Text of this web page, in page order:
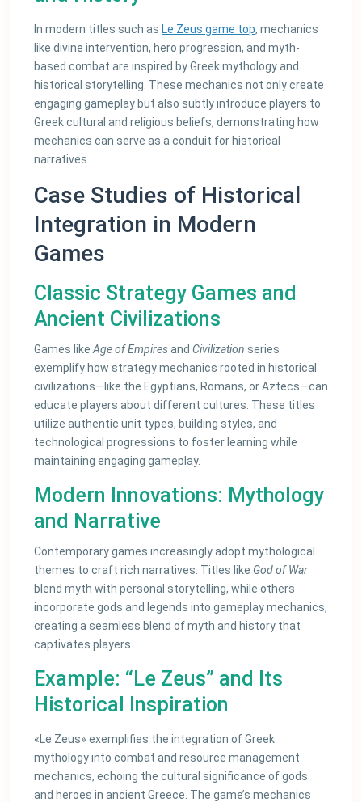
In modern titles such as Le Zeus game top, mechanics
like divine intervention, hero progression, and myth-
based combat are inspired by Greek mythology and
historical storytelling. These mechanics not only create
engaging gameplay but also subtly introduce players to
Greek cultural and religious beliefs, demonstrating how
mechanics can serve as a conduit for historical
narratives.
Case Studies of Historical
Integration in Modern
Games
Classic Strategy Games and
Ancient Civilizations
Games like Age of Empiresand Civilization series
exemplify how strategy mechanics rooted in historical
civilizations—like the Egyptians, Romans, or Aztecs—can
educate players about different cultures. These titles
utilize authentic unit types, building styles, and
technological progressions to foster learning while
maintaining engaging gameplay.
Modern Innovations: Mythology
and Narrative
Contemporary games increasingly adopt mythological
themes to craft rich narratives. Titles like God of War
blend myth with personal storytelling, while others
incorporate gods and legends into gameplay mechanics,
creating a seamless blend of myth and history that
captivates players.
Example: “Le Zeus” and Its
Historical Inspiration
«Le Zeus» exemplifies the integration of Greek
mythology into combat and resource management
mechanics, echoing the cultural significance of gods
and heroes in ancient Greece. The game’s mechanics